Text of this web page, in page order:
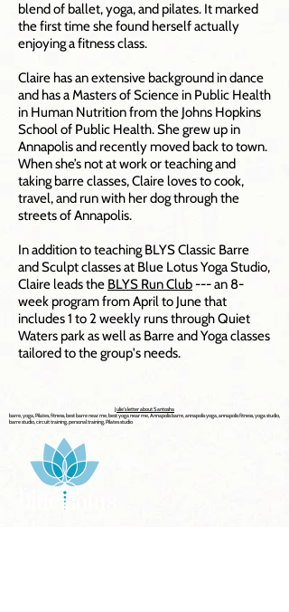
blend of ballet, yoga, and pilates. It marked
the first time she found herself actually
enjoying a fitness class.
Claire has an extensive background in dance
and has a Masters of Science in Public Health
in Human Nutrition from the Johns Hopkins
School of Public Health. She grew up in
Annapolis and recently moved back to town.
When she’s not at work or teaching and
taking barre classes, Claire loves to cook,
travel, and run with her dog through the
streets of Annapolis.
In addition to teaching BLYS Classic Barre
and Sculpt classes at Blue Lotus Yoga Studio,
Claire leads the BLYS Run Club--- an 8-
week program from April to June that
includes 1 to 2 weekly runs through Quiet
Waters park as well as Barre and Yoga classes
tailored to the group's needs.
Julie's letter about Santosha
barre, yoga, Pilates, fitness, best barre near me, best yoga near me, Annapolis barre, annapolis yoga, annapolis fitness, yoga studio,
barre studio, circuit training, personal training, Pilates studio